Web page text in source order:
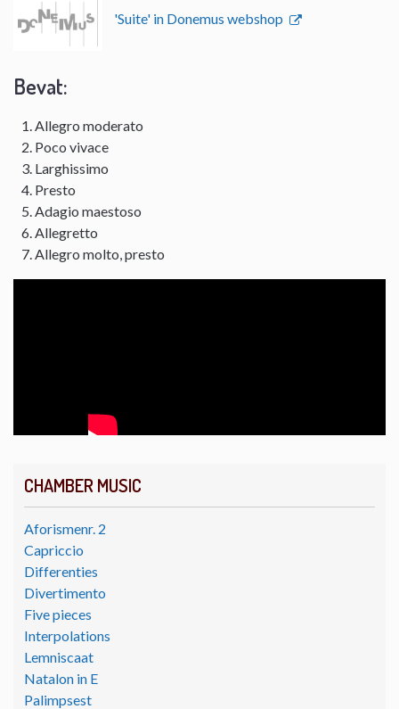
CHAMBER MUSIC
Aforismenr. 2
Capriccio
Differenties
Divertimento
Five pieces
Interpolations
Lemniscaat
Natalon in E
Palimpsest
'Suite' in Donemus webshop
Bevat:
Allegro moderato
Poco vivace
Larghissimo
Presto
Adagio maestoso
Allegretto
Allegro molto, presto